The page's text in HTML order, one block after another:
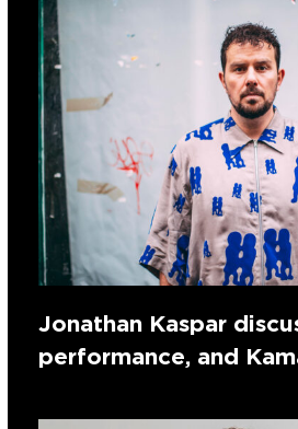
Jonathan Kaspar
performance, and